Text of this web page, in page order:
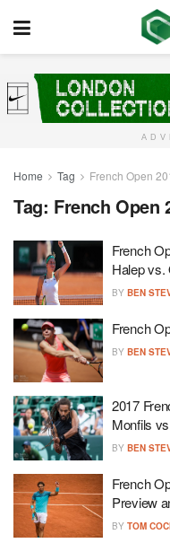
Home Tag French Open
Tag: French Open
French
Halep vs.
BY BEN
French
BY BEN
2017
Monfils
BY BEN
French
Preview
BY TOM